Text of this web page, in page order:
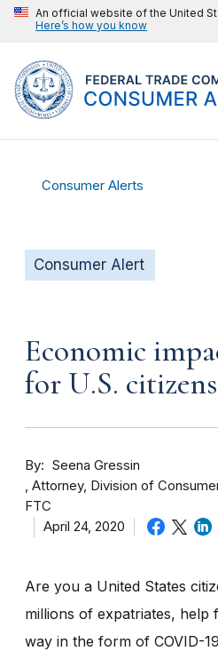
An official website of the United
Here’s how you know
Consumer Alerts
Consumer Alert
Economic
for U.S.
By
Seena Gressin
Attorney, Division of
FTC
April 24, 2020
Are you a United States
millions of expatriates, help
way in the form of COVID-